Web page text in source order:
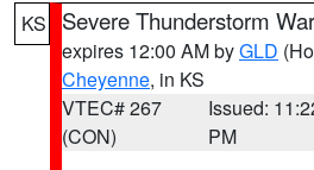
KS Severe Thunderstorm
expires 12:00 AM byGLD
Cheyenne, in KS
VTEC# 267
(CON)
Issued:
PM